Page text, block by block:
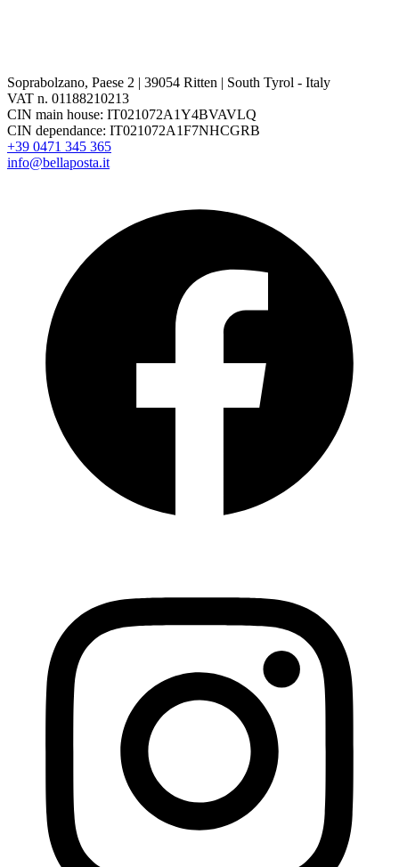
Soprabolzano, Paese 2 | 39054 Ritten | South Tyrol - Italy
VAT n. 01188210213
CIN main house: IT021072A1Y4BVAVLQ
CIN dependance: IT021072A1F7NHCGRB
+39 0471 345 365
info@bellaposta.it